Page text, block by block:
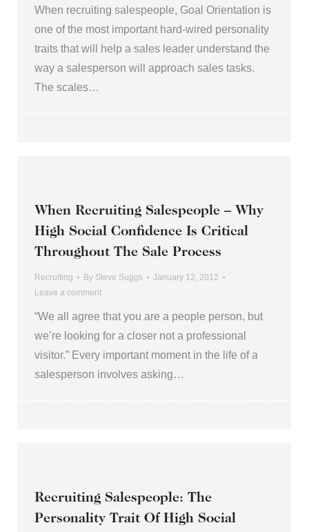
When recruiting salespeople, Goal Orientation is
one of the most important hard-wired personality
traits that will help a sales leader understand the
way a salesperson will approach sales tasks.
The scales…
When Recruiting Salespeople – Why
High Social Confidence Is Critical
Throughout The Sale Process
Recruiting By Steve Suggs
January 12, 2012
Leave a comment
“We all agree that you are a people person, but
we’re looking for a closer not a professional
visitor.” Every important moment in the life of a
salesperson involves asking…
Recruiting Salespeople: The
Personality Trait Of High Social